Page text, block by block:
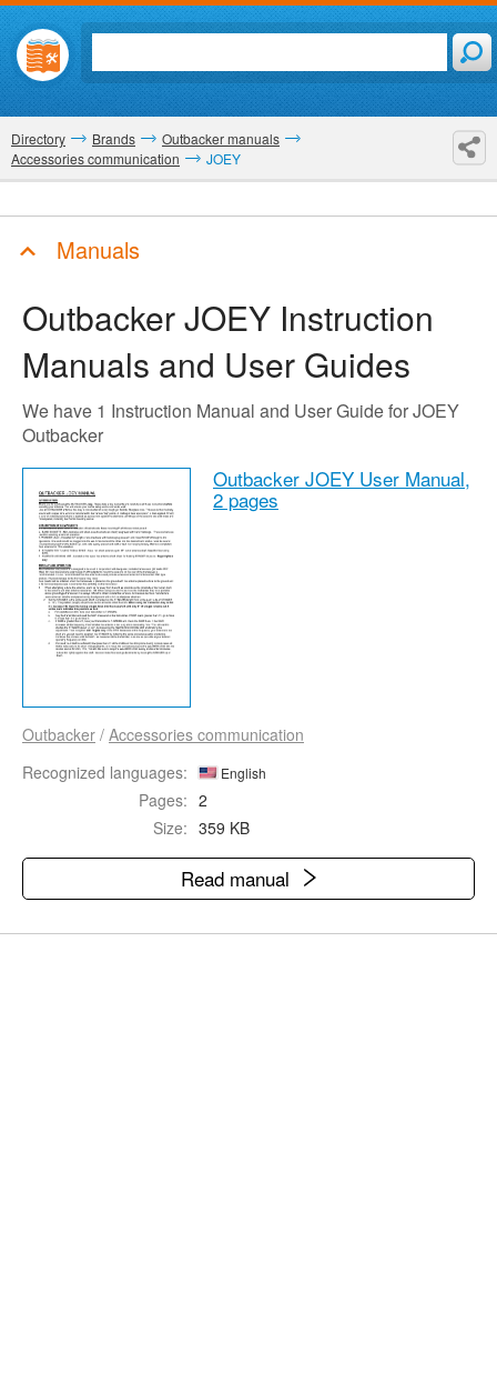
Directory Brands
Outbacker manuals
Accessories communication
JOEY
Manuals
Outbacker JOEY Instruction
Manuals and User Guides
We have 1 Instruction Manual and User Guide for JOEY
Outbacker
Outbacker JOEY User Manual,
2 pages
Outbacker / Accessories communication
Recognized languages:
English
Pages: 2
Size: 359 KB
Read manual